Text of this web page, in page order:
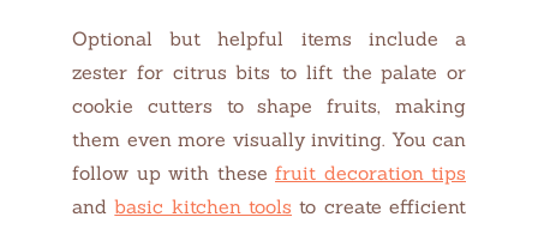
Optional but helpful items include a
zester for citrus bits to lift the palate or
cookie cutters to shape fruits, making
them even more visually inviting. You can
follow up with these fruit decoration tips
andbasic kitchen tools to create efficient